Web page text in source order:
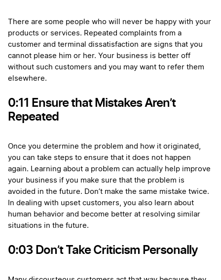
There are some people who will never be happy with your
products or services. Repeated complaints from a
customer and terminal dissatisfaction are signs that you
cannot please him or her. Your business is better off
without such customers and you may want to refer them
elsewhere.
0:11 Ensure that Mistakes Aren’t
Repeated
Once you determine the problem and how it originated,
you can take steps to ensure that it does not happen
again. Learning about a problem can actually help improve
your business if you make sure that the problem is
avoided in the future. Don’t make the same mistake twice.
In dealing with upset customers, you also learn about
human behavior and become better at resolving similar
situations in the future.
0:03 Don’t Take Criticism Personally